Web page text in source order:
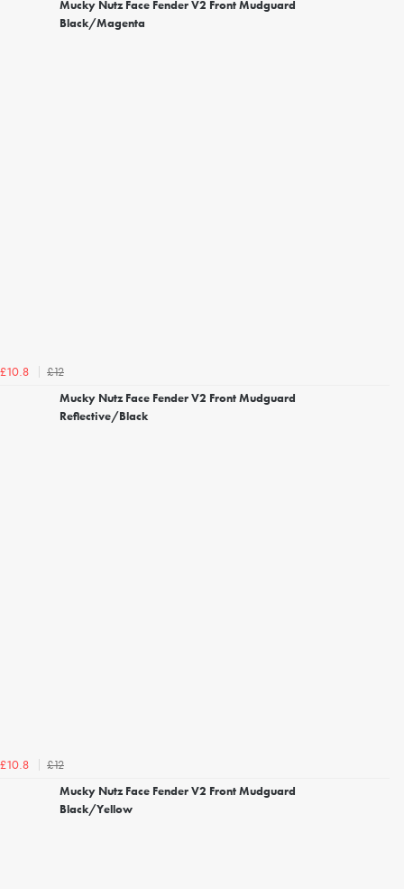
Mucky Nutz Face Fender V2 Front Mudguard
Black/Magenta
£10.8
£12
Mucky Nutz Face Fender V2 Front Mudguard
Reflective/Black
£10.8
£12
Mucky Nutz Face Fender V2 Front Mudguard
Black/Yellow